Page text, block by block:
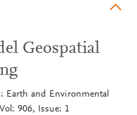
Geospatial
Earth and Environmental
906, Issue: 1